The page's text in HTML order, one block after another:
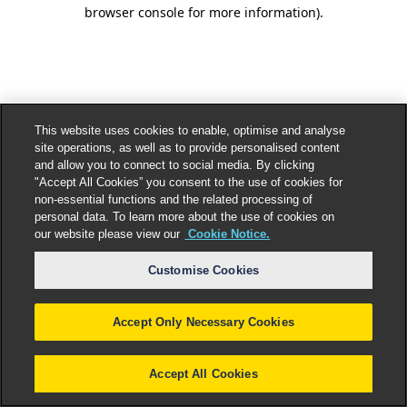
browser console for more information).
This website uses cookies to enable, optimise and analyse
site operations, as well as to provide personalised content
and allow you to connect to social media. By clicking
"Accept All Cookies” you consent to the use of cookies for
non-essential functions and the related processing of
personal data. To learn more about the use of cookies on
our website please view our Cookie Notice.
Customise Cookies
Accept Only Necessary Cookies
Accept All Cookies